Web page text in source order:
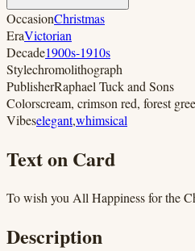
OccasionChristmas
EraVictorian
Decade1900s-1910s
Stylechromolithograph
PublisherRaphael Tuck and Sons
Colorscream, crimson red, forest
Vibeselegant,whimsical
Text on Card
To wish you All Happiness for the
Description